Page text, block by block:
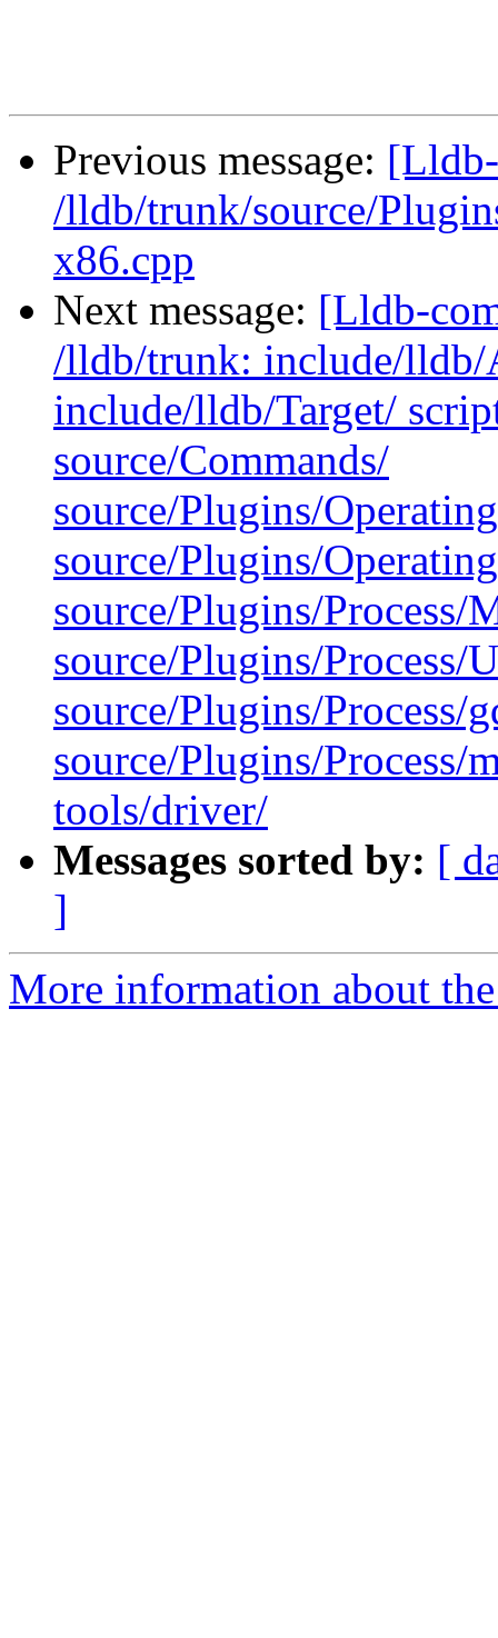
Previous message:
/lldb/trunk/source/
x86.cpp
Next message: [Lldb-
/lldb/trunk: include/
include/lldb/Target/
source/Commands/
source/Plugins/
source/Plugins/
source/Plugins/Process/
source/Plugins/Process/
source/Plugins/Process/
source/Plugins/Process/
tools/driver/
Messages sorted by: [
]
More information about